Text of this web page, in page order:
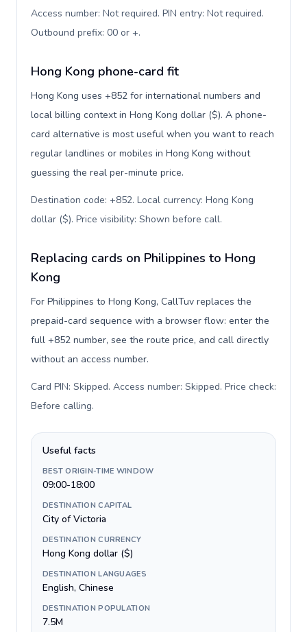
Access number: Not required. PIN entry: Not required.
Outbound prefix: 00 or +.
Hong Kong phone-card fit
Hong Kong uses +852 for international numbers and
local billing context in Hong Kong dollar ($). A phone-
card alternative is most useful when you want to reach
regular landlines or mobiles in Hong Kong without
guessing the real per-minute price.
Destination code: +852. Local currency: Hong Kong
dollar ($). Price visibility: Shown before call.
Replacing cards on Philippines to Hong
Kong
For Philippines to Hong Kong, CallTuv replaces the
prepaid-card sequence with a browser flow: enter the
full +852 number, see the route price, and call directly
without an access number.
Card PIN: Skipped. Access number: Skipped. Price check:
Before calling.
Useful facts
BEST ORIGIN-TIME WINDOW
09:00-18:00
DESTINATION CAPITAL
City of Victoria
DESTINATION CURRENCY
Hong Kong dollar ($)
DESTINATION LANGUAGES
English, Chinese
DESTINATION POPULATION
7.5M